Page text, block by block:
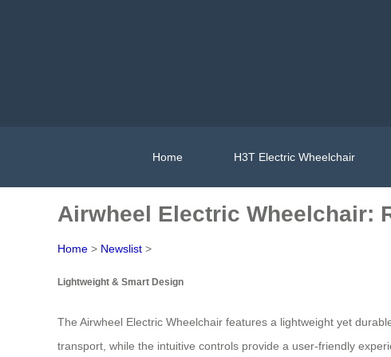
Home H3T Electric Wheelchair
Airwheel Electric Wheelchair:
Home > Newslist >
Lightweight & Smart Design
The Airwheel Electric Wheelchair features a lightweight yet
transport, while the intuitive controls provide a user-friendly